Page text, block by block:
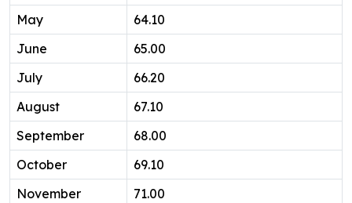
May
64.10
June
65.00
July
66.20
August
67.10
September
68.00
October
69.10
November
71.00